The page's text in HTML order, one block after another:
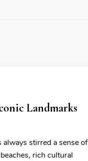
Landmarks
stirred a sense of
rich cultural